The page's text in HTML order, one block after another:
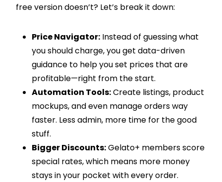
free version doesn’t? Let’s break it down:
Price Navigator: Instead of guessing what
you should charge, you get data-driven
guidance to help you set prices that are
profitable—right from the start.
Automation Tools:Create listings, product
mockups, and even manage orders way
faster. Less admin, more time for the good
stuff.
Bigger Discounts:Gelato+ members score
special rates, which means more money
stays in your pocket with every order.